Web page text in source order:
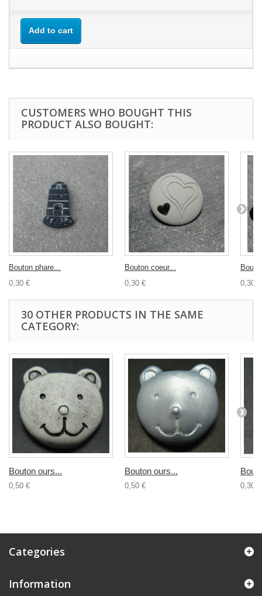
Add to cart
CUSTOMERS WHO BOUGHT THIS
PRODUCT ALSO BOUGHT:
Bouton phare...
0,30 €
Bouton coeur...
0,30 €
0,30 €
30 OTHER PRODUCTS IN THE SAME
CATEGORY:
Bouton ours...
0,50 €
Bouton ours...
0,50 € 0,30 €
Categories
Information